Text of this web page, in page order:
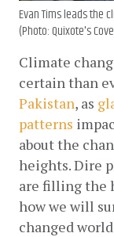
Evan Tims leads the
(Photo: Quixote's
Climate
certain than
Pakistan, as
patterns
about the
heights. Dire
are filling the
how we will
changed